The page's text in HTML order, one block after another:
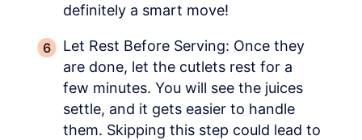
definitely a smart move!
Let Rest Before Serving: Once they
are done, let the cutlets rest for a
few minutes. You will see the juices
settle, and it gets easier to handle
them. Skipping this step could lead to